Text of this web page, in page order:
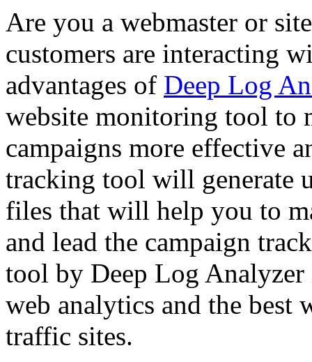
Are you a webmaster or
customers are interacting
advantages of Deep Log
website monitoring tool to
campaigns more effective
tracking tool will generate
files that will help you to
and lead the campaign
tool by Deep Log Analyzer
web analytics and the
traffic sites.